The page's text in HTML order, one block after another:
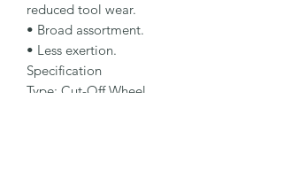
reduced tool wear.
• Broad assortment.
• Less exertion.
Specification
Type: Cut-Off Wheel